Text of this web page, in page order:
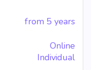
from 5 years
Online
Individual